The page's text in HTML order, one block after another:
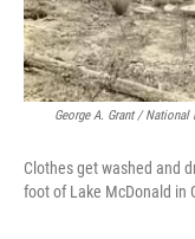
George A. Grant /
Clothes get washed and
foot of Lake McDonald in